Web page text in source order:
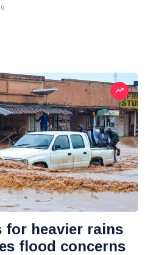
for heavier rains
flood concerns